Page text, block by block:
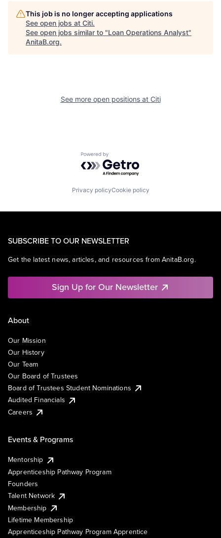
This job is no longer accepting applications
See open jobs at Citi.
See open jobs similar to "Loan Operations Analyst"
AnitaB.org.
See more open positions at Citi
Powered by Getro.com
Privacy policyCookie policy
SUBSCRIBE TO OUR NEWSLETTER
Get the latest news, articles, and resources from AnitaB.org.
Sign Up for Our Newsletter
About
Our Mission
Our History
Our Team
Our Board of Trustees
Board of Trustees Student Nominations
Audited Financials
Careers
Events & Programs
Mentorship
Apprenticeship Pathway Program
Founders
Talent Network
Membership
Lifetime Membership
Apprenticeship Pathway Program Apprentice